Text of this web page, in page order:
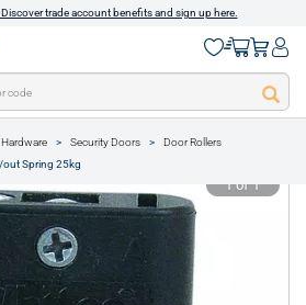
trade account benefits and sign up here.
Security Doors
Door Rollers
out Spring 25kg
1 of 1